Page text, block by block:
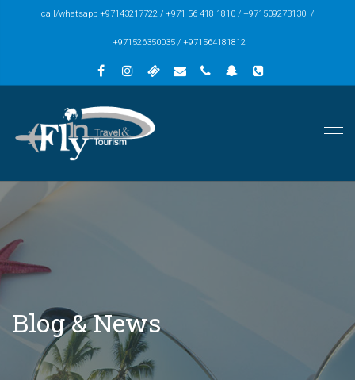
call/whatsapp +97143217722 / +971 56 418 1810 / +971509273130 /
+971526350035 / +971564181812
Blog & News